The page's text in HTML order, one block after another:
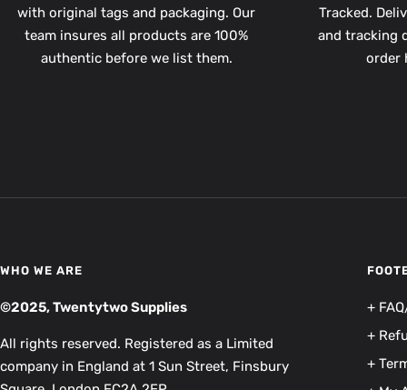
with original tags and packaging. Our
team insures all products are 100%
authentic before we list them.
Tracked.
and tracking
order
WHO WE ARE
©2025, Twentytwo Supplies
All rights reserved. Registered as a Limited
company in England at 1 Sun Street, Finsbury
+
+
+